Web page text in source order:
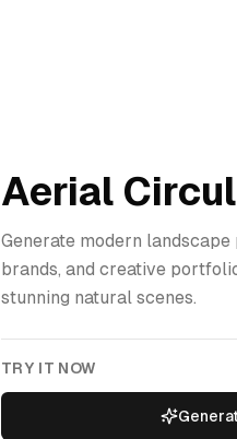
Aerial
Generate modern
brands, and creative
stunning natural scenes.
TRY IT NOW